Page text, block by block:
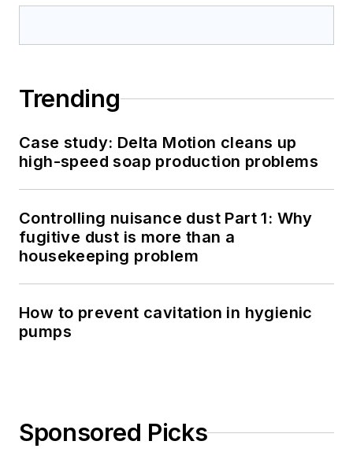
Trending
Case study: Delta Motion cleans up
high-speed soap production problems
Controlling nuisance dust Part 1: Why
fugitive dust is more than a
housekeeping problem
How to prevent cavitation in hygienic
pumps
Sponsored Picks